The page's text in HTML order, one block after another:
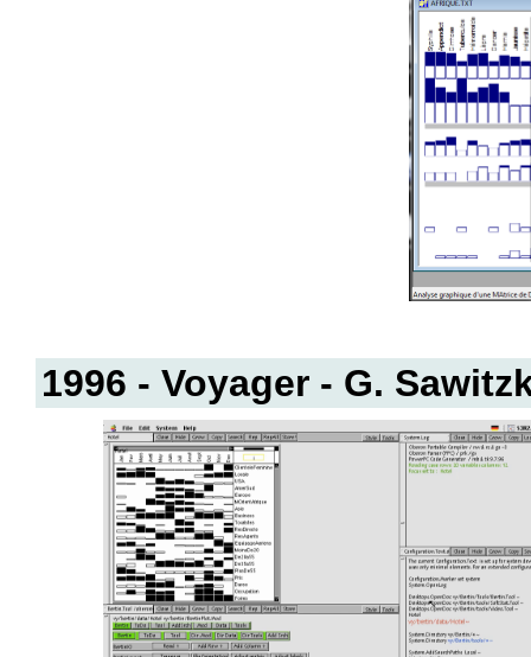
1996 - Voyager - G.